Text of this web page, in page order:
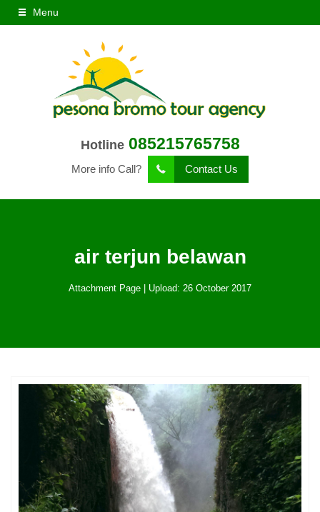
Menu
Hotline 085215765758
More info Call? Contact Us
air terjun belawan
Attachment Page | Upload: 26 October 2017